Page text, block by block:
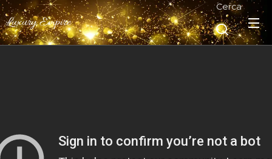
Luxury Empire
Cerca